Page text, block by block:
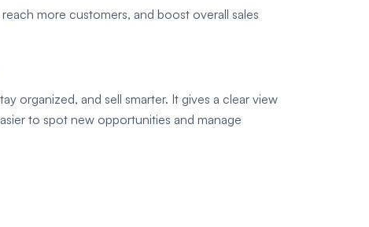
more customers, and boost overall sales
organized, and sell smarter. It gives a clear view
to spot new opportunities and manage